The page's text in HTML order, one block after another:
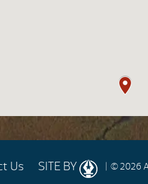
Us SITE BY | © 2026